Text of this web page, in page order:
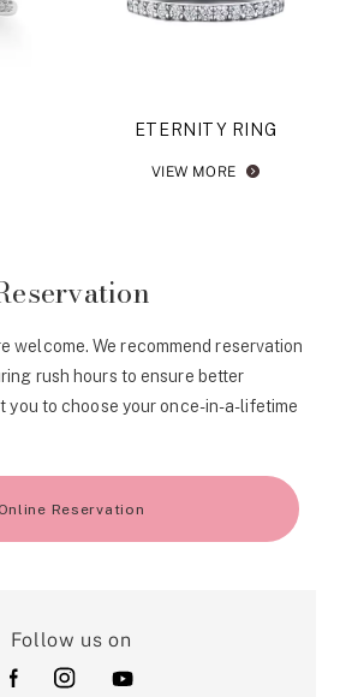
ETERNITY RING
VIEW MORE
welcome. We recommend reservation
rush hours to ensure better
you to choose your once-in-a-lifetime
Online Reservation
Follow us on